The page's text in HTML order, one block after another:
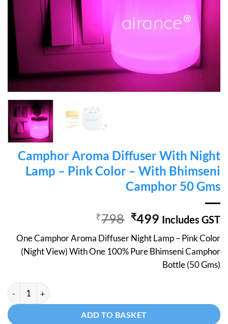
Camphor Aroma Diffuser With Night
Lamp – Pink Color – With Bhimseni
Camphor 50 Gms
₹798 Original
price
was:
₹798.
₹499 Current
price
is:
₹499.
Includes GST
One Camphor Aroma Diffuser Night Lamp – Pink Color
(Night View) With One 100% Pure Bhimseni Camphor
Bottle (50 Gms)
Camphor Aroma Diffuser With Night Lamp - Pink Color - With
ADD TO BASKET
Alternative: